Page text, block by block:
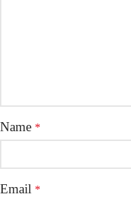
Name *
Email *